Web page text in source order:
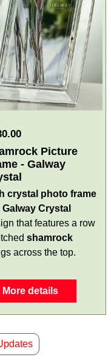
Picture
- Galway
crystal photo frame
Galway Crystal
that features a row
shamrock
across the top.
More details